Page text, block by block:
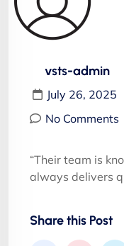
vsts-admin
July 26, 2025
No Comments
“Their team is
always delivers
Share this Post